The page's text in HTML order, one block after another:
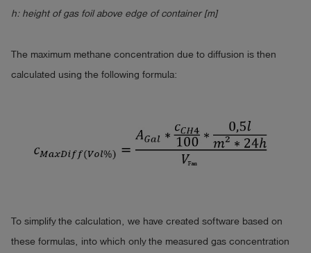
h: height of gas foil above edge of container [m]
The maximum methane concentration due to diffusion is then
calculated using the following formula:
To simplify the calculation, we have created software based on
these formulas, into which only the measured gas concentration